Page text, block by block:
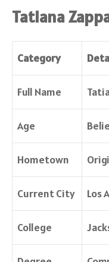
Tatiana
Category
Full Name
Age
Hometown
Current City Los
College